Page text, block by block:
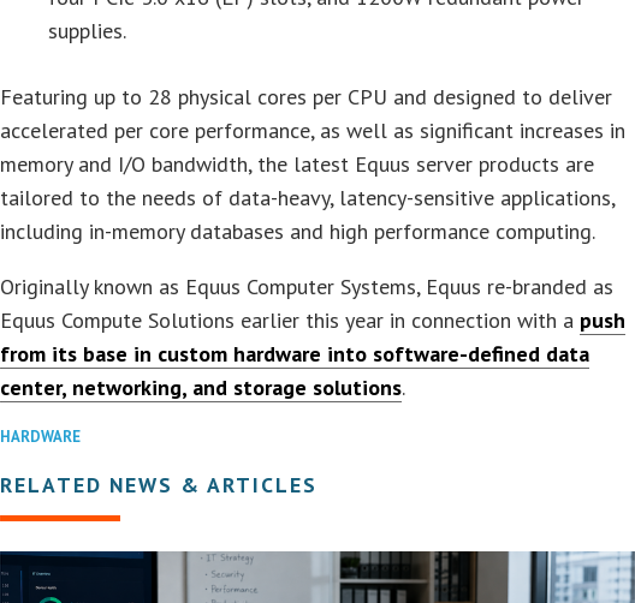
supplies.
Featuring up to 28 physical cores per CPU and designed to deliver
accelerated per core performance, as well as significant increases in
memory and I/O bandwidth, the latest Equus server products are
tailored to the needs of data-heavy, latency-sensitive applications,
including in-memory databases and high performance computing.
Originally known as Equus Computer Systems, Equus re-branded as
Equus Compute Solutions earlier this year in connection with a push
from its base in custom hardware into software-defined data
center, networking, and storage solutions.
HARDWARE
RELATED NEWS & ARTICLES